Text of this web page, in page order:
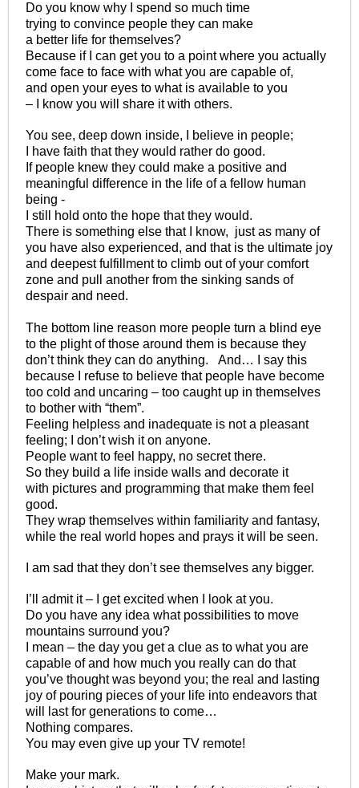
Do you know why I spend so much time
trying to convince people they can make
a better life for themselves?
Because if I can get you to a point where you actually
come face to face with what you are capable of,
and open your eyes to what is available to you
– I know you will share it with others.
You see, deep down inside, I believe in people;
I have faith that they would rather do good.
If people knew they could make a positive and
meaningful difference in the life of a fellow human
being -
I still hold onto the hope that they would.
There is something else that I know, just as many of
you have also experienced, and that is the ultimate joy
and deepest fulfillment to climb out of your comfort
zone and pull another from the sinking sands of
despair and need.
The bottom line reason more people turn a blind eye
to the plight of those around them is because they
don’t think they can do anything. And… I say this
because I refuse to believe that people have become
too cold and uncaring – too caught up in themselves
to bother with “them”.
Feeling helpless and inadequate is not a pleasant
feeling; I don’t wish it on anyone.
People want to feel happy, no secret there.
So they build a life inside walls and decorate it
with pictures and programming that make them feel
good.
They wrap themselves within familiarity and fantasy,
while the real world hopes and prays it will be seen.
I am sad that they don’t see themselves any bigger.
I’ll admit it – I get excited when I look at you.
Do you have any idea what possibilities to move
mountains surround you?
I mean – the day you get a clue as to what you are
capable of and how much you really can do that
you’ve thought was beyond you; the real and lasting
joy of pouring pieces of your life into endeavors that
will last for generations to come…
Nothing compares.
You may even give up your TV remote!
Make your mark.